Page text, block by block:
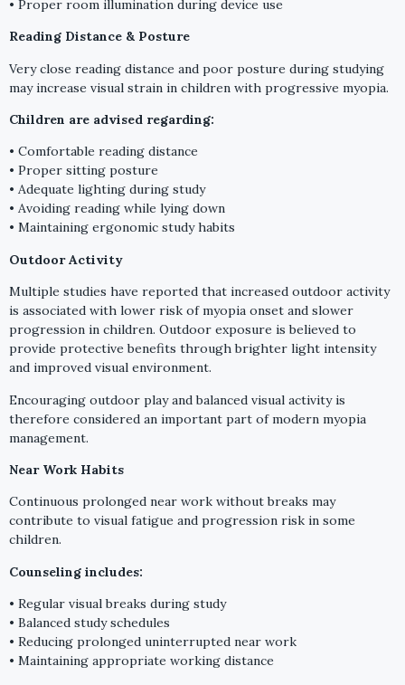
• Proper room illumination during device use
Reading Distance & Posture
Very close reading distance and poor posture during studying
may increase visual strain in children with progressive myopia.
Children are advised regarding:
• Comfortable reading distance
• Proper sitting posture
• Adequate lighting during study
• Avoiding reading while lying down
• Maintaining ergonomic study habits
Outdoor Activity
Multiple studies have reported that increased outdoor activity
is associated with lower risk of myopia onset and slower
progression in children. Outdoor exposure is believed to
provide protective benefits through brighter light intensity
and improved visual environment.
Encouraging outdoor play and balanced visual activity is
therefore considered an important part of modern myopia
management.
Near Work Habits
Continuous prolonged near work without breaks may
contribute to visual fatigue and progression risk in some
children.
Counseling includes:
• Regular visual breaks during study
• Balanced study schedules
• Reducing prolonged uninterrupted near work
• Maintaining appropriate working distance